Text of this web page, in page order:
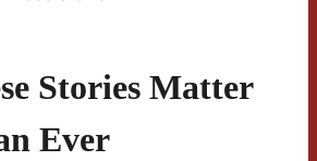
Stories Matter
Ever